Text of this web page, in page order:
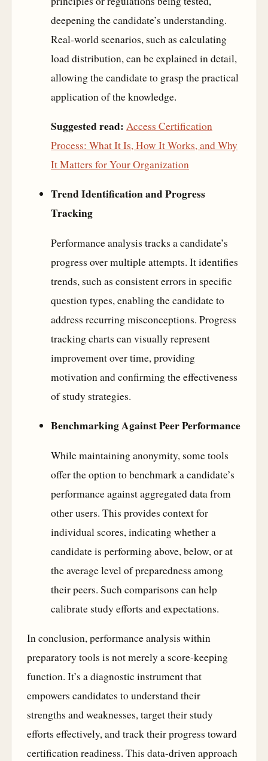
deepening the candidate’s understanding.
Real-world scenarios, such as calculating
load distribution, can be explained in detail,
allowing the candidate to grasp the practical
application of the knowledge.
Suggested read: Access Certification
Process: What It Is, How It Works, and Why
It Matters for Your Organization
Trend Identification and Progress
Tracking
Performance analysis tracks a candidate’s
progress over multiple attempts. It identifies
trends, such as consistent errors in specific
question types, enabling the candidate to
address recurring misconceptions. Progress
tracking charts can visually represent
improvement over time, providing
motivation and confirming the effectiveness
of study strategies.
Benchmarking Against Peer Performance
While maintaining anonymity, some tools
offer the option to benchmark a candidate’s
performance against aggregated data from
other users. This provides context for
individual scores, indicating whether a
candidate is performing above, below, or at
the average level of preparedness among
their peers. Such comparisons can help
calibrate study efforts and expectations.
In conclusion, performance analysis within
preparatory tools is not merely a score-keeping
function. It’s a diagnostic instrument that
empowers candidates to understand their
strengths and weaknesses, target their study
efforts effectively, and track their progress toward
certification readiness. This data-driven approach